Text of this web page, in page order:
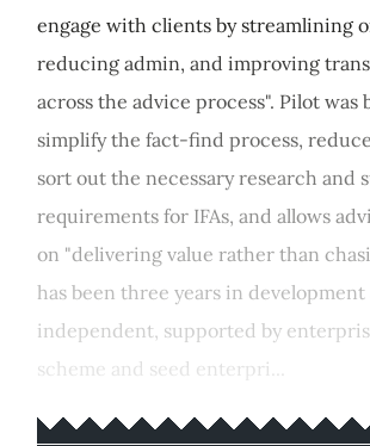
engage with clients by streamlining
reducing admin, and improving
across the advice process". Pilot was
simplify the fact-find process,
sort out the necessary research and
requirements for IFAs, and allows
on "delivering value rather than
has been three years in
independent, supported by
scheme and seed enterpri...